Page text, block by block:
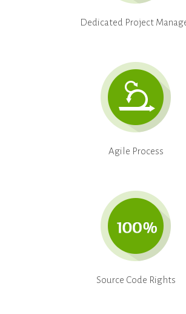
Dedicated Project
Agile Process
Source Code Rights